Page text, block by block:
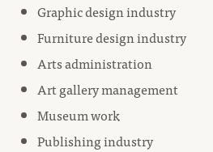
Graphic design industry
Furniture design industry
Arts administration
Art gallery management
Museum work
Publishing industry